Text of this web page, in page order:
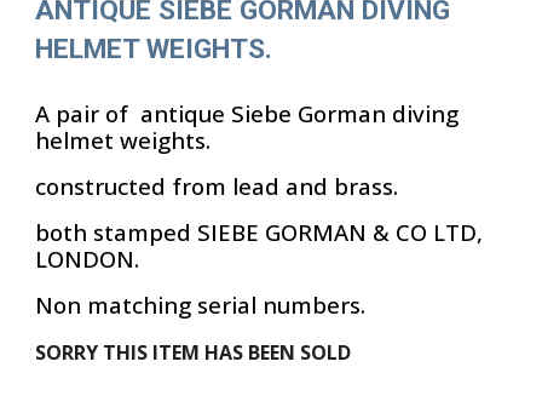
ANTIQUE SIEBE GORMAN DIVING
HELMET WEIGHTS.
A pair of antique Siebe Gorman diving
helmet weights.
constructed from lead and brass.
both stamped SIEBE GORMAN & CO LTD,
LONDON.
Non matching serial numbers.
SORRY THIS ITEM HAS BEEN SOLD